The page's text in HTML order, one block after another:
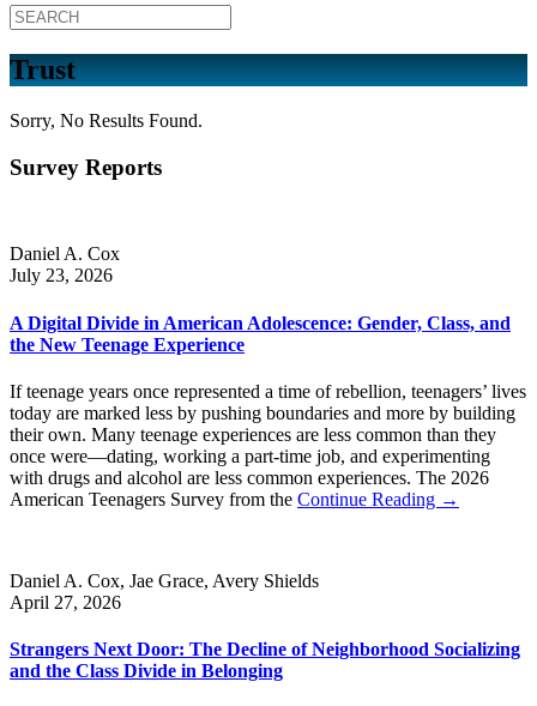
Trust
Sorry, No Results Found.
Survey Reports
Daniel A. Cox
July 23, 2026
A Digital Divide in American Adolescence: Gender, Class, and
the New Teenage Experience
If teenage years once represented a time of rebellion, teenagers’ lives
today are marked less by pushing boundaries and more by building
their own. Many teenage experiences are less common than they
once were—dating, working a part-time job, and experimenting
with drugs and alcohol are less common experiences. The 2026
American Teenagers Survey from the Continue Reading →
Daniel A. Cox, Jae Grace, Avery Shields
April 27, 2026
Strangers Next Door: The Decline of Neighborhood Socializing
and the Class Divide in Belonging